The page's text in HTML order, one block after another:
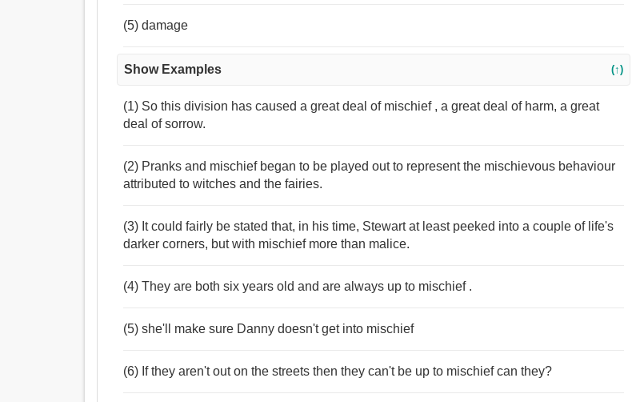
(5) damage
Show Examples (↑)
(1) So this division has caused a great deal of mischief , a great deal of harm, a great
deal of sorrow.
(2) Pranks and mischief began to be played out to represent the mischievous behaviour
attributed to witches and the fairies.
(3) It could fairly be stated that, in his time, Stewart at least peeked into a couple of life's
darker corners, but with mischief more than malice.
(4) They are both six years old and are always up to mischief .
(5) she'll make sure Danny doesn't get into mischief
(6) If they aren't out on the streets then they can't be up to mischief can they?